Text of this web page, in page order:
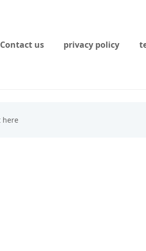
Contact us privacy policy